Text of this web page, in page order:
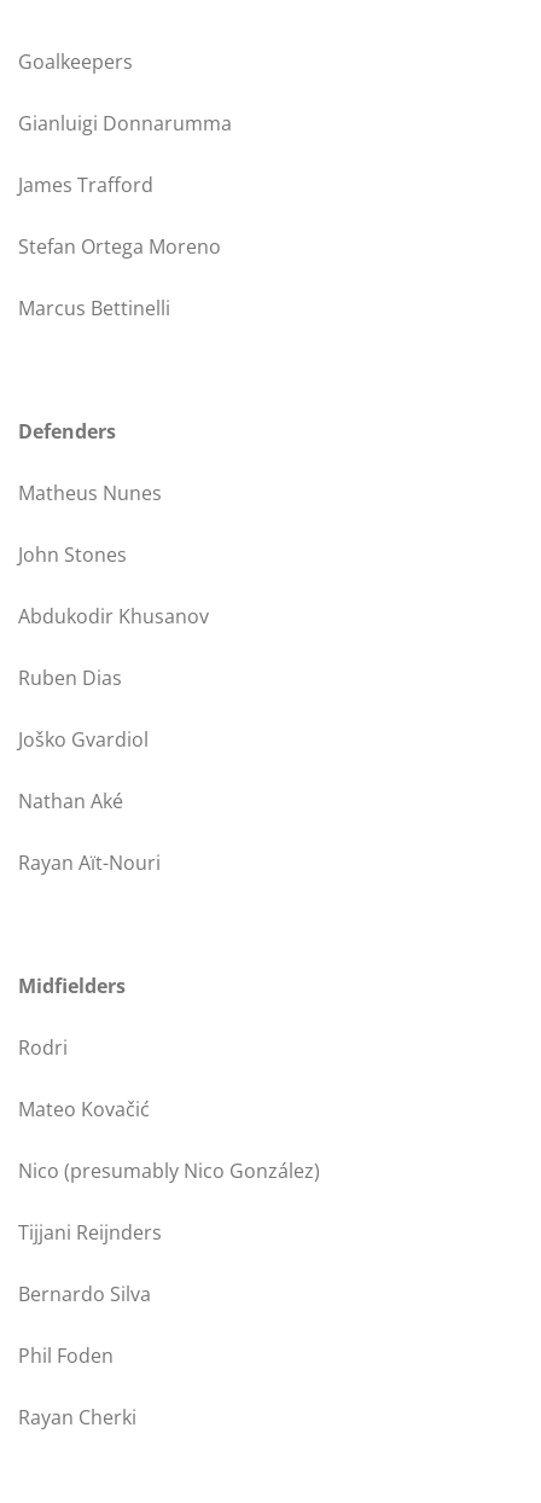
Goalkeepers
Gianluigi Donnarumma
James Trafford
Stefan Ortega Moreno
Marcus Bettinelli
Defenders
Matheus Nunes
John Stones
Abdukodir Khusanov
Ruben Dias
Joško Gvardiol
Nathan Aké
Rayan Aït-Nouri
Midfielders
Rodri
Mateo Kovačić
Nico (presumably Nico González)
Tijjani Reijnders
Bernardo Silva
Phil Foden
Rayan Cherki